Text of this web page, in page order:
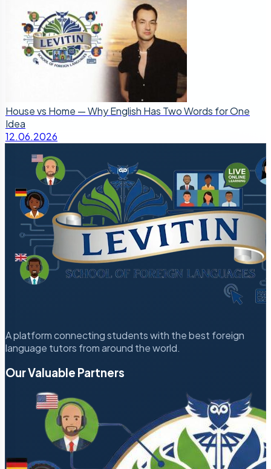
House vs Home — Why English Has Two Words for One
Idea
12.06.2026
A platform connecting students with the best foreign
language tutors from around the world.
Our Valuable Partners